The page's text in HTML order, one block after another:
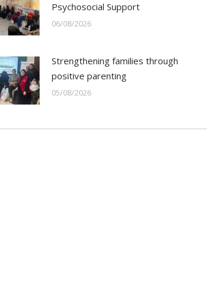
Psychosocial Support
06/08/2026
Strengthening families through
positive parenting
05/08/2026